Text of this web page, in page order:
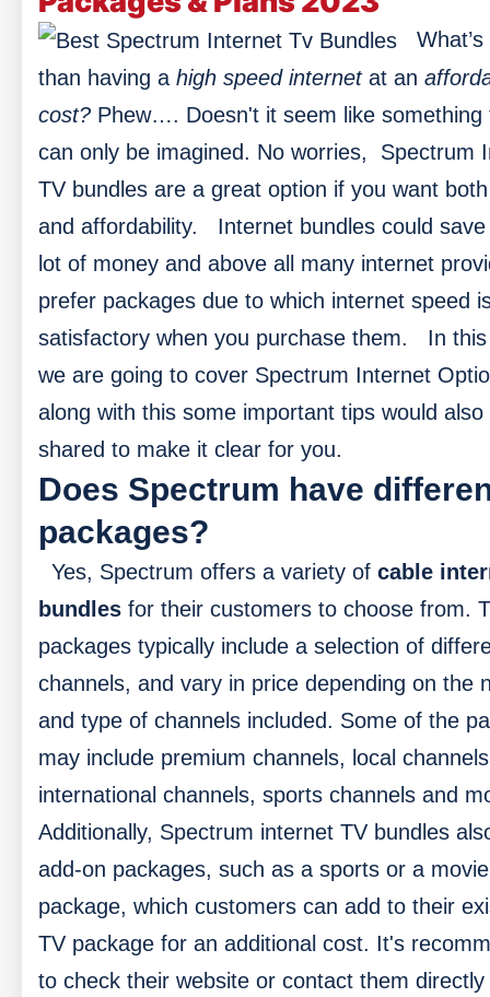
than having a high speed internet at an
cost? Phew…. Doesn't it seem like something
can only be imagined. No worries, Spectrum
TV bundles are a great option if you want
and affordability.
Internet bundles could
lot of money and above all many internet
prefer packages due to which internet speed
satisfactory when you purchase them.
In
we are going to cover Spectrum Internet
along with this some important tips would also
shared to make it clear for you.
Does Spectrum have
packages?
Yes, Spectrum offers a variety of cable
bundles for their customers to choose from.
packages typically include a selection of
channels, and vary in price depending on the
and type of channels included. Some of the
may include premium channels, local
international channels, sports channels and
Additionally, Spectrum internet TV bundles
add-on packages, such as a sports or a movie
package, which customers can add to their
TV package for an additional cost. It's
to check their website or contact them